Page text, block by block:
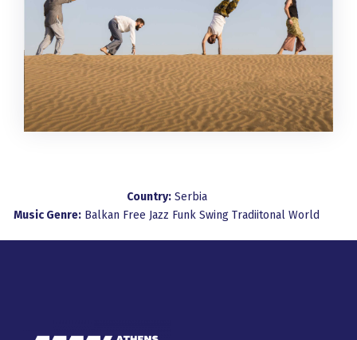
Country: Serbia
Music Genre: Balkan Free Jazz Funk Swing Tradiitonal World